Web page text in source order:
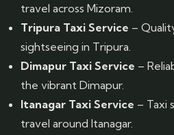
travel across Mizoram.
Tripura Taxi Service –
sightseeing in Tripura.
Dimapur Taxi Service –
the vibrant Dimapur.
Itanagar Taxi Service – Taxi
travel around Itanagar.